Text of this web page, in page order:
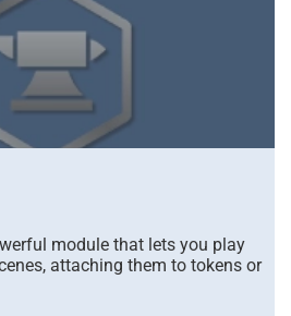
module that lets you play
attaching them to tokens or